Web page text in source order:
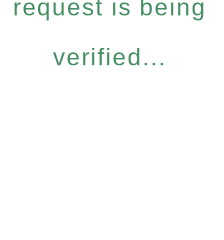
request is being
verified...